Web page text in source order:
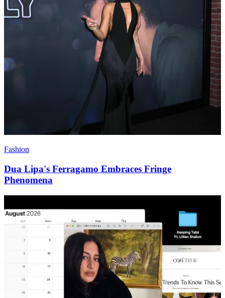
Fashion
Dua Lipa's Ferragamo Embraces Fringe
Phenomena